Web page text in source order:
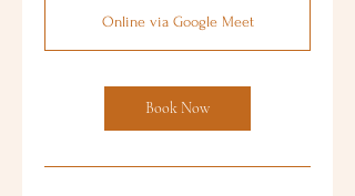
i
n
Online via Google Meet
Book Now